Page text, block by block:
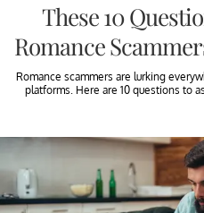
These 10
Romance
Romance scammers are lurking
platforms. Here are 10 questions to